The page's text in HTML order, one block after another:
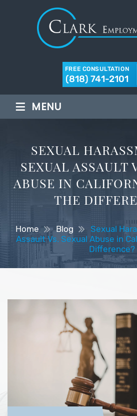
FREE CONSULTATION
(818) 741-2101
≡ MENU
SEXUAL
SEXUAL ASSAULT
ABUSE IN
THE
Home Blog
Sexual
Assault Vs. Sexual Abuse in
Difference?